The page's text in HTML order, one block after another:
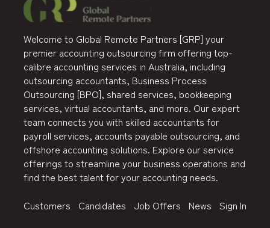
Welcome to Global Remote Partners [GRP] your
premier accounting outsourcing firm offering top-
calibre accounting services in Australia, including
outsourcing accountants, Business Process
Outsourcing [BPO], shared services, bookkeeping
services, virtual accountants, and more. Our expert
team connects you with skilled accountants for
payroll services, accounts payable outsourcing, and
offshore accounting solutions. Explore our service
offerings to streamline your business operations and
find the best talent for your accounting needs.
Customers
Candidates Job Offers News Sign In